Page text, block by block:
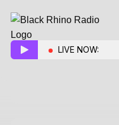
LIVE NOW: